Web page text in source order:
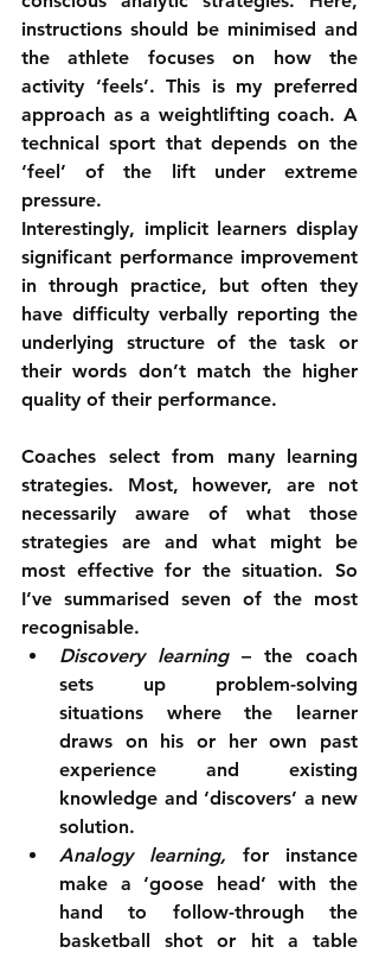
instructions should be minimised and
the athlete focuses on how the
activity ‘feels’. This is my preferred
approach as a weightlifting coach. A
technical sport that depends on the
‘feel’ of the lift under extreme
pressure.
Interestingly, implicit learners display
significant performance improvement
in through practice, but often they
have difficulty verbally reporting the
underlying structure of the task or
their words don’t match the higher
quality of their performance.
Coaches select from many learning
strategies. Most, however, are not
necessarily aware of what those
strategies are and what might be
most effective for the situation. So
I’ve summarised seven of the most
recognisable.
Discovery learning – the coach
sets up problem-solving
situations where the learner
draws on his or her own past
experience and existing
knowledge and ‘discovers’ a new
solution.
Analogy learning, for instance
make a ‘goose head’ with the
hand to follow-through the
basketball shot or hit a table